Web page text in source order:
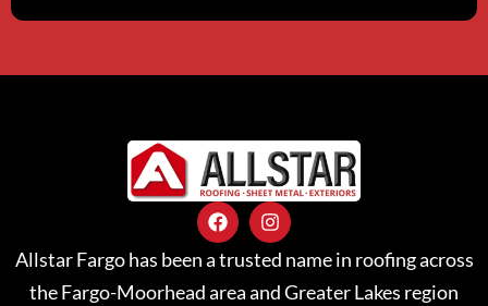
Allstar Fargo has been a trusted name in roofing across
the Fargo-Moorhead area and Greater Lakes region